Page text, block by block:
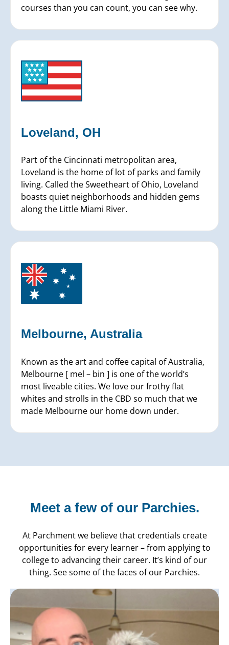
courses than you can count, you can see why.
Loveland, OH
Part of the Cincinnati metropolitan area,
Loveland is the home of lot of parks and family
living. Called the Sweetheart of Ohio, Loveland
boasts quiet neighborhoods and hidden gems
along the Little Miami River.
Melbourne, Australia
Known as the art and coffee capital of Australia,
Melbourne [ mel – bin ] is one of the world’s
most liveable cities. We love our frothy flat
whites and strolls in the CBD so much that we
made Melbourne our home down under.
Meet a few of our Parchies.
At Parchment we believe that credentials create
opportunities for every learner – from applying to
college to advancing their career. It’s kind of our
thing. See some of the faces of our Parchies.